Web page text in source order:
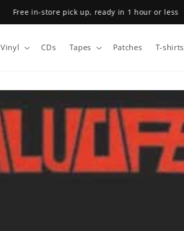
Free in-store pick up, ready in 1 hour or less
Vinyl CDs Tapes Patches T-shirts